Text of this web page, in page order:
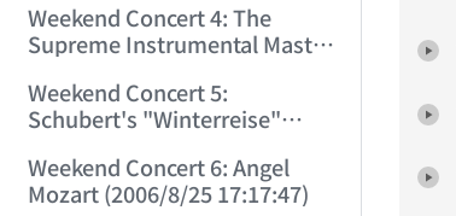
School) (2006/8/6 15:30:11)
Weekend Concert 4: The
Supreme Instrumental Master
12:30:43)
Weekend Concert 5:
Schubert's "Winterreise"
Weekend Concert 6: Angel
Mozart (2006/8/25 17:17:47)